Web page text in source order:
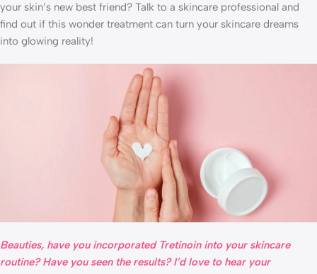
your skin’s new best friend? Talk to a skincare professional and
find out if this wonder treatment can turn your skincare dreams
into glowing reality!
Beauties, have you incorporated Tretinoin into your skincare
routine? Have you seen the results? I’d love to hear your